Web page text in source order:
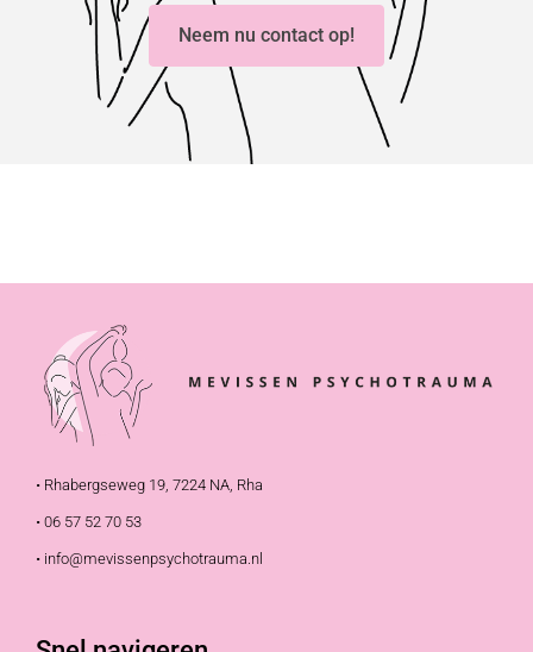
Neem nu contact op!
• Rhabergseweg 19, 7224 NA, Rha
• 06 57 52 70 53
• info@mevissenpsychotrauma.nl